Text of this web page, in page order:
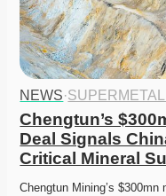
NEWS·
Chengtun’s
Deal Signals
Critical Mineral
Chengtun Mining’s